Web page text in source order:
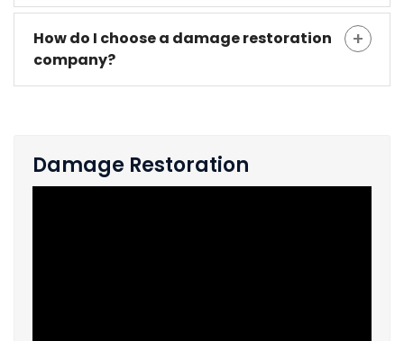
How do I choose a damage restoration
company?
Damage Restoration